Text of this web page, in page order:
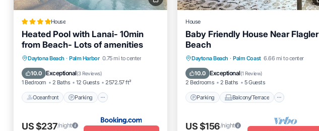
House
Heated Pool with Lanai- 10min
from Beach- Lots of amenities
Daytona Beach · Palm Harbor 0.75 mi to center
10.0 Exceptional(3 Reviews)
1 Bedroom 2 Baths 12 Guests 2572.57 ft²
Oceanfront Parking
Oceanfront Parking
Pool
Ocean View
US $237/night
House
Baby Friendly House Near Flagler
Beach
Daytona Beach · Palm Coast 6.66 mi to center
10.0 Exceptional(1 Review)
2 Bedrooms 2 Baths 5 Guests
Parking Balcony/Terrace
Parking
Balcony/Terrace
Kitchen
Air Conditioner
US $156/night